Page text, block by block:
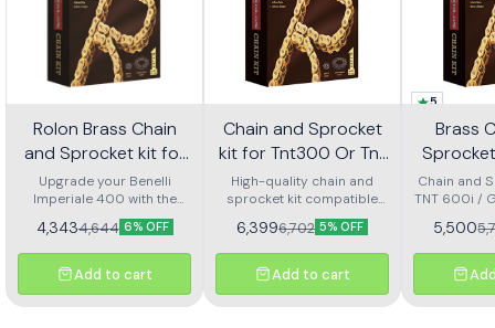
Rolon Brass Chain
and Sprocket kit for
Imperial 400 Kit Horc
367
Upgrade your Benelli
Imperiale 400 with the
Rolon brass chain and
sprocket kit (Kit HORC
367). Designed for
durability and smooth
kit ensures longer chain
4,3434,644 6% OFF
Add to cart
Chain and Sprocket
kit for Tnt300 Or Tnt
302r Kit Haxrc 324
High-quality chain and
sprocket kit compatible
with Benelli TNT 300 and
TNT 302R – Kit HAXRC 324.
Designed for smooth
power transmission, long-
reduced maintenance.
6,3996,702 5% OFF
Add to cart
5
Brass
600i Gt
Kit
Chain and
TNT 600i /
5,500